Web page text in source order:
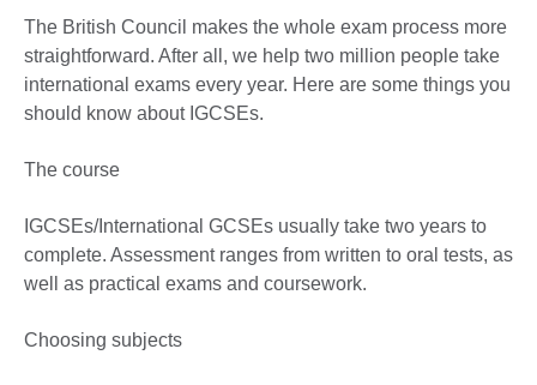
The British Council makes the whole exam process more
straightforward. After all, we help two million people take
international exams every year. Here are some things you
should know about IGCSEs.
The course
IGCSEs/International GCSEs usually take two years to
complete. Assessment ranges from written to oral tests, as
well as practical exams and coursework.
Choosing subjects